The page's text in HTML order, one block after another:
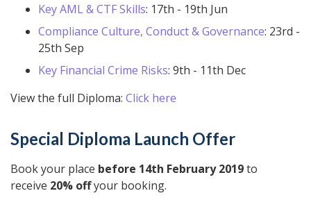
Key AML & CTF Skills: 17th - 19th Jun
Compliance Culture, Conduct & Governance: 23rd -
25th Sep
Key Financial Crime Risks: 9th - 11th Dec
View the full Diploma: Click here
Special Diploma Launch Offer
Book your place before 14th February 2019to
receive 20% offyour booking.